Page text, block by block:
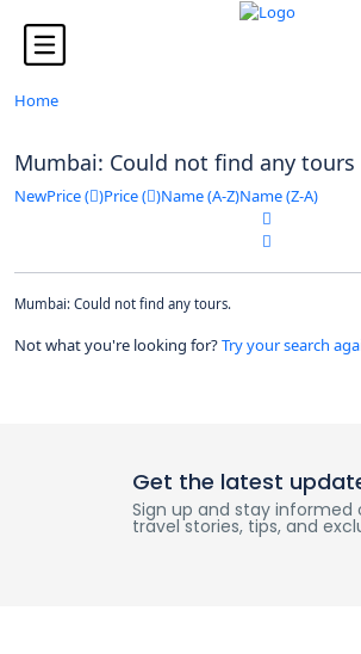
Home
Mumbai: Could not find any tours
NewPrice ( )Price ( )Name (A-Z)Name (Z-A)
Mumbai: Could not find any tours.
Not what you're looking for?Try your search
Get the latest
Sign up and stay informed
travel stories, tips, and